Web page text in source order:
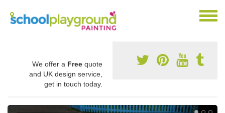
We offer a Free quote
and UK design service,
get in touch today.